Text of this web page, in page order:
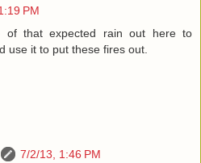
PM
of that expected rain out here to
use it to put these fires out.
7/2/13, 1:46 PM